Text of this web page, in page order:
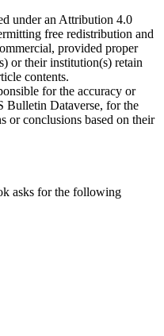
under an Attribution 4.0
free redistribution and
provided proper
or their institution(s) retain
contents.
for the accuracy or
Bulletin Dataverse, for the
or conclusions based on their
asks for the following